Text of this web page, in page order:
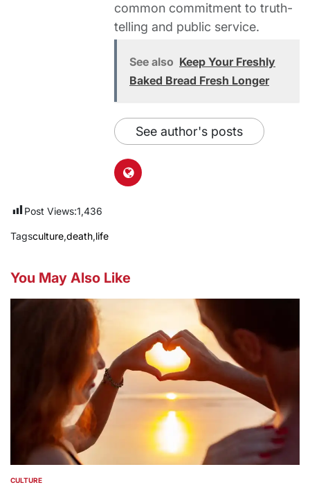
common commitment to truth-
telling and public service.
See also Keep Your Freshly
Baked Bread Fresh Longer
See author's posts
Post Views:1,436
Tagsculture,death,life
You May Also Like
CULTURE